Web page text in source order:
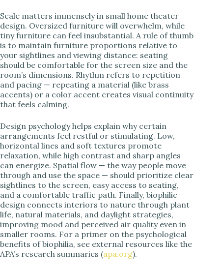
Scale matters immensely in small home theater
design. Oversized furniture will overwhelm, while
tiny furniture can feel insubstantial. A rule of thumb
is to maintain furniture proportions relative to
your sightlines and viewing distance: seating
should be comfortable for the screen size and the
room’s dimensions. Rhythm refers to repetition
and pacing — repeating a material (like brass
accents) or a color accent creates visual continuity
that feels calming.
Design psychology helps explain why certain
arrangements feel restful or stimulating. Low,
horizontal lines and soft textures promote
relaxation, while high contrast and sharp angles
can energize. Spatial flow — the way people move
through and use the space — should prioritize clear
sightlines to the screen, easy access to seating,
and a comfortable traffic path. Finally, biophilic
design connects interiors to nature through plant
life, natural materials, and daylight strategies,
improving mood and perceived air quality even in
smaller rooms. For a primer on the psychological
benefits of biophilia, see external resources like the
APA’s research summaries (apa.org).